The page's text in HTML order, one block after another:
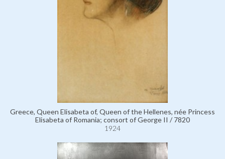
Greece, Queen Elisabeta of, Queen of the Hellenes, née Princess
Elisabeta of Romania; consort of George II / 7820
1924